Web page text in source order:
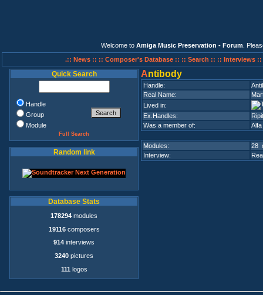
Welcome to Amiga Music Preservation - Forum .
.:: News :: :: Composer's Database :: :: Search :: :: Interviews ::
Quick Search
Handle
Group
Module
Full Search
Random link
Database Stats
178294 modules
19116composers
914 interviews
3240 pictures
111 logos
Antibody
Handle:
Real Name:
Lived in:
Ex.Handles:
Was a member of:
Modules:
28
Interview: